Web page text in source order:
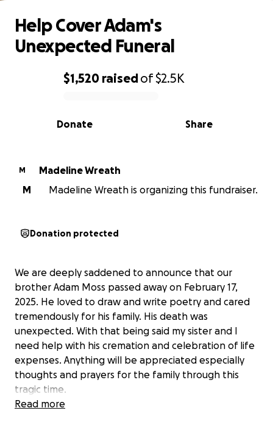
0% complete
$1,520 raisedof$2.5K
Share
Donate
Help Cover Adam's
Unexpected Funeral
M
Madeline Wreath
M
Madeline Wreath is organizing this fundraiser.
Donation protected
We are deeply saddened to announce that our
brother Adam Moss passed away on February 17,
2025. He loved to draw and write poetry and cared
tremendously for his family. His death was
unexpected. With that being said my sister and I
need help with his cremation and celebration of life
expenses. Anything will be appreciated especially
thoughts and prayers for the family through this
tragic time.
Read more